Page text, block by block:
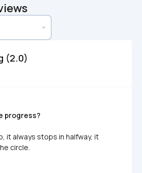
(2.0)
progress?
it always stops in halfway, it
circle.